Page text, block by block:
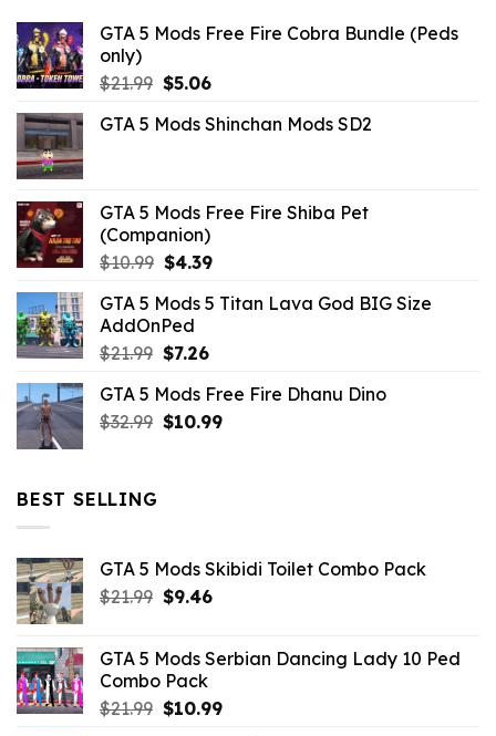
GTA 5 Mods Free Fire Cobra Bundle (Peds
only)
$21.99 Original
was:
$5.06Current
is:
GTA 5 Mods Shinchan Mods SD2
GTA 5 Mods Free Fire Shiba Pet
(Companion)
$10.99 Original
was:
$10.99.
$4.39Current
is:
GTA 5 Mods 5 Titan Lava God BIG Size
AddOnPed
$21.99 Original
was:
$21.99.
$7.26Current
is:
$7.26.
GTA 5 Mods Free Fire Dhanu Dino
$32.99 Original
$10.99Current
BEST SELLING
GTA 5 Mods Skibidi Toilet Combo Pack
$21.99 Original
$21.99.
$9.46Current
$9.46.
GTA 5 Mods Serbian Dancing Lady 10 Ped
Combo Pack
$21.99 Original
$10.99Current